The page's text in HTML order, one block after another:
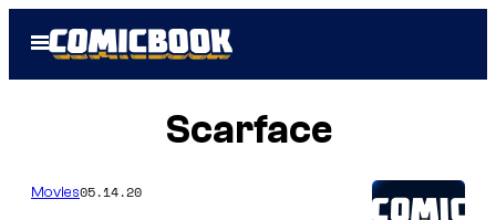
Open
Menu
Scarface
Movies05.14.20